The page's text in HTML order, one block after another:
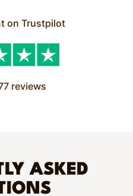
on Trustpilot
reviews
ASKED